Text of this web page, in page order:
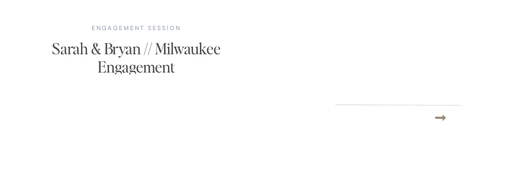
Sarah & Bryan // Milwaukee
Engagement
ENGAGEMENT SESSION